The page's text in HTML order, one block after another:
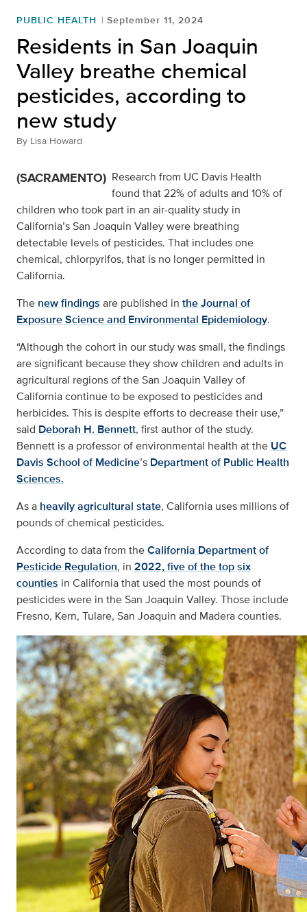
PUBLIC HEALTH September 11, 2024
Residents in San Joaquin
Valley breathe chemical
pesticides, according to
new study
By Lisa Howard
(SACRAMENTO) Research from UC Davis Health
found that 22% of adults and 10% of
children who took part in an air-quality study in
California’s San Joaquin Valley were breathing
detectable levels of pesticides. That includes one
chemical, chlorpyrifos, that is no longer permitted in
California.
The new findings are published in the Journal of
Exposure Science and Environmental Epidemiology.
“Although the cohort in our study was small, the findings
are significant because they show children and adults in
agricultural regions of the San Joaquin Valley of
California continue to be exposed to pesticides and
herbicides. This is despite efforts to decrease their use,”
said Deborah H. Bennett, first author of the study.
Bennett is a professor of environmental health at the UC
Davis School of Medicine’s Department of Public Health
Sciences.
As a heavily agricultural state, California uses millions of
pounds of chemical pesticides.
According to data from theCalifornia Department of
Pesticide Regulation, in 2022, five of the top six
counties in California that used the most pounds of
pesticides were in the San Joaquin Valley. Those include
Fresno, Kern, Tulare, San Joaquin and Madera counties.